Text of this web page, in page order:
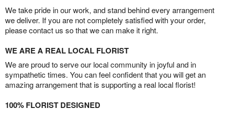
We take pride in our work, and stand behind every arrangement
we deliver. If you are not completely satisfied with your order,
please contact us so that we can make it right.
WE ARE A REAL LOCAL FLORIST
We are proud to serve our local community in joyful and in
sympathetic times. You can feel confident that you will get an
amazing arrangement that is supporting a real local florist!
100% FLORIST DESIGNED